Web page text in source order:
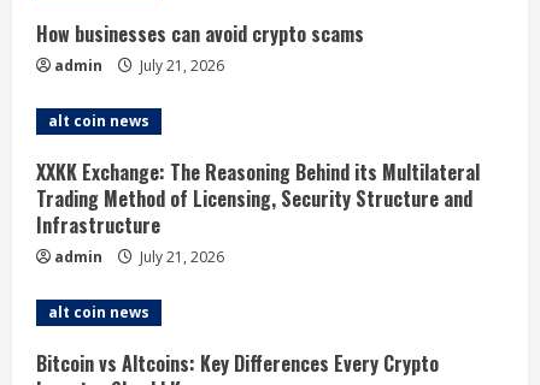
R
a
d
i
n
g
How businesses can avoid crypto scams
admin July 21, 2026
alt coin news
XXKK Exchange: The Reasoning Behind its Multilateral
Trading Method of Licensing, Security Structure and
Infrastructure
admin July 21, 2026
alt coin news
Bitcoin vs Altcoins: Key Differences Every Crypto